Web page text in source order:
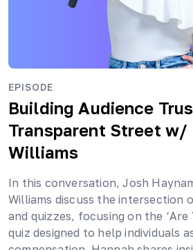
EPISODE
Building Audience
Transparent Street w/
Williams
In this conversation, Josh
Williams discuss the intersection
and quizzes, focusing on the ‘Are
quiz designed to help individuals